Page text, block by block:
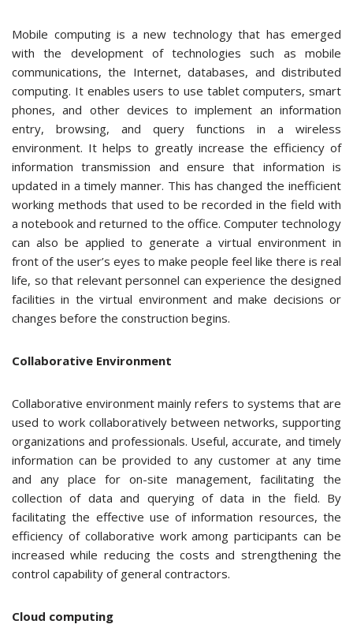
Mobile computing is a new technology that has emerged
with the development of technologies such as mobile
communications, the Internet, databases, and distributed
computing. It enables users to use tablet computers, smart
phones, and other devices to implement an information
entry, browsing, and query functions in a wireless
environment. It helps to greatly increase the efficiency of
information transmission and ensure that information is
updated in a timely manner. This has changed the inefficient
working methods that used to be recorded in the field with
a notebook and returned to the office. Computer technology
can also be applied to generate a virtual environment in
front of the user’s eyes to make people feel like there is real
life, so that relevant personnel can experience the designed
facilities in the virtual environment and make decisions or
changes before the construction begins.
Collaborative Environment
Collaborative environment mainly refers to systems that are
used to work collaboratively between networks, supporting
organizations and professionals. Useful, accurate, and timely
information can be provided to any customer at any time
and any place for on-site management, facilitating the
collection of data and querying of data in the field. By
facilitating the effective use of information resources, the
efficiency of collaborative work among participants can be
increased while reducing the costs and strengthening the
control capability of general contractors.
Cloud computing